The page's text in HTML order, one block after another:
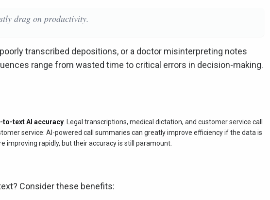
drag on productivity.
transcribed depositions, or a doctor misinterpreting notes
range from wasted time to critical errors in decision-making.
to-text AI accuracy . Legal transcriptions, medical dictation, and customer service call
service: AI-powered call summaries can greatly improve efficiency if the data is
improving rapidly, but their accuracy is still paramount.
Consider these benefits: